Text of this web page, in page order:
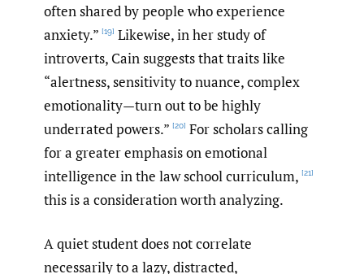
often shared by people who experience
anxiety.” [19] Likewise, in her study of
introverts, Cain suggests that traits like
“alertness, sensitivity to nuance, complex
emotionality—turn out to be highly
underrated powers.” [20] For scholars calling
for a greater emphasis on emotional
intelligence in the law school curriculum, [21]
this is a consideration worth analyzing.
A quiet student does not correlate
necessarily to a lazy, distracted,